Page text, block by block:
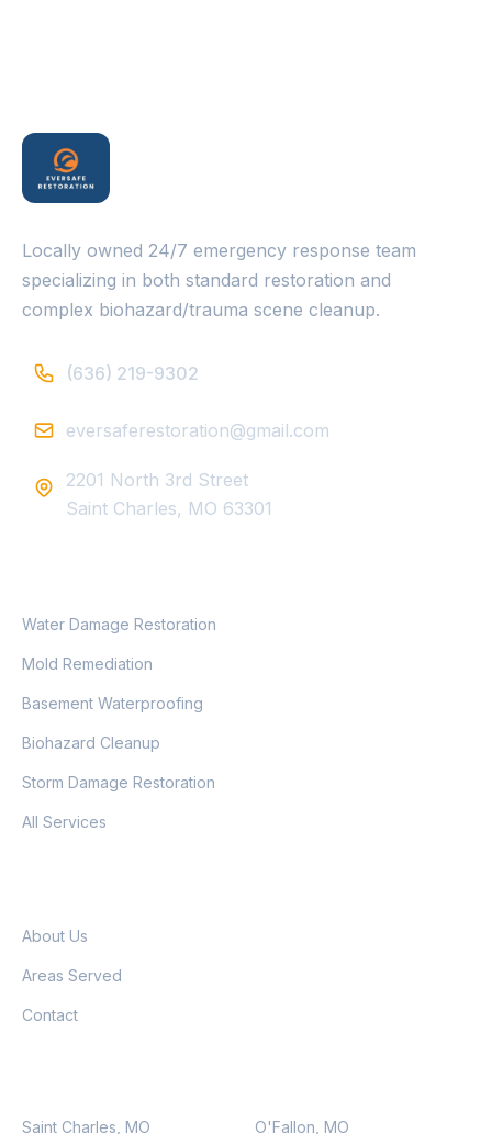
Locally owned 24/7 emergency response team
specializing in both standard restoration and
complex biohazard/trauma scene cleanup.
(636) 219-9302
eversaferestoration@gmail.com
2201 North 3rd Street
Saint Charles, MO 63301
Water Damage Restoration
Mold Remediation
Basement Waterproofing
Biohazard Cleanup
Storm Damage Restoration
All Services
About Us
Areas Served
Contact
Saint Charles, MO O'Fallon, MO